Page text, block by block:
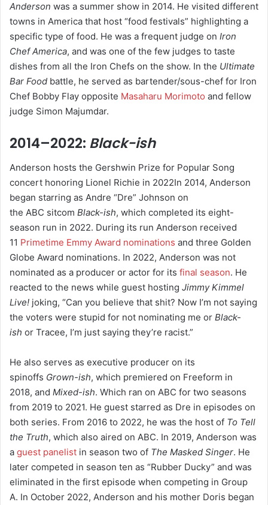
Anderson was a summer show in 2014. He visited different
towns in America that host “food festivals” highlighting a
specific type of food. He was a frequent judge on Iron
Chef America, and was one of the few judges to taste
dishes from all the Iron Chefs on the show. In the Ultimate
Bar Food battle, he served as bartender/sous-chef for Iron
Chef Bobby Flay opposite Masaharu Morimoto and fellow
judge Simon Majumdar.
2014–2022: Black-ish
Anderson hosts the Gershwin Prize for Popular Song
concert honoring Lionel Richie in 2022In 2014, Anderson
began starring as Andre “Dre” Johnson on
the ABC sitcom Black-ish, which completed its eight-
season run in 2022. During its run Anderson received
11 Primetime Emmy Award nominations and three Golden
Globe Award nominations. In 2022, Anderson was not
nominated as a producer or actor for its final season. He
reacted to the news while guest hosting Jimmy Kimmel
Live! joking, “Can you believe that shit? Now I’m not saying
the voters were stupid for not nominating me or Black-
ish or Tracee, I’m just saying they’re racist.”
He also serves as executive producer on its
spinoffs Grown-ish, which premiered on Freeform in
2018, and Mixed-ish. Which ran on ABC for two seasons
from 2019 to 2021. He guest starred as Dre in episodes on
both series. From 2016 to 2022, he was the host of To Tell
the Truth, which also aired on ABC. In 2019, Anderson was
a guest panelist in season two of The Masked Singer. He
later competed in season ten as “Rubber Ducky” and was
eliminated in the first episode when competing in Group
A. In October 2022, Anderson and his mother Doris began